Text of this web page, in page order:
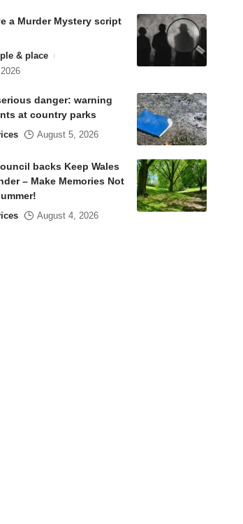
a Murder Mystery script
& place
danger: warning
at country parks
August 5, 2026
backs Keep Wales
– Make Memories Not
August 4, 2026